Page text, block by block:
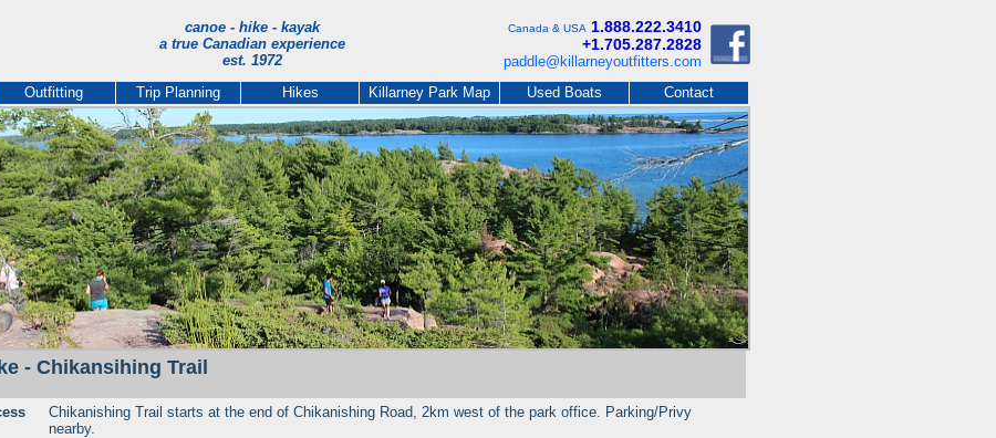
canoe - hike - kayak
a true Canadian experience
est. 1972
Canada & USA 1.888.222.3410
+1.705.287.2828
paddle@killarneyoutfitters.com
Outfitting Trip Planning Hikes Killarney Park Map Used Boats Contact
- Chikansihing Trail
Chikanishing Trail starts at the end of Chikanishing Road, 2km west of the park office. Parking/Privy
nearby.